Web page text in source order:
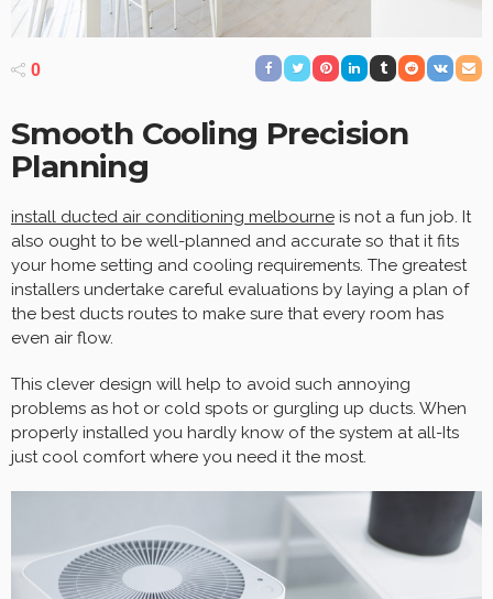
0
Smooth Cooling Precision
Planning
install ducted air conditioning melbourne is not a fun job. It
also ought to be well-planned and accurate so that it fits
your home setting and cooling requirements. The greatest
installers undertake careful evaluations by laying a plan of
the best ducts routes to make sure that every room has
even air flow.
This clever design will help to avoid such annoying
problems as hot or cold spots or gurgling up ducts. When
properly installed you hardly know of the system at all-Its
just cool comfort where you need it the most.